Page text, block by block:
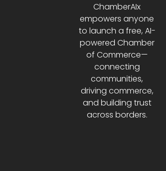
ChamberAIx
empowers anyone
to launch a free, AI-
powered Chamber
of Commerce—
connecting
communities,
driving commerce,
and building trust
across borders.